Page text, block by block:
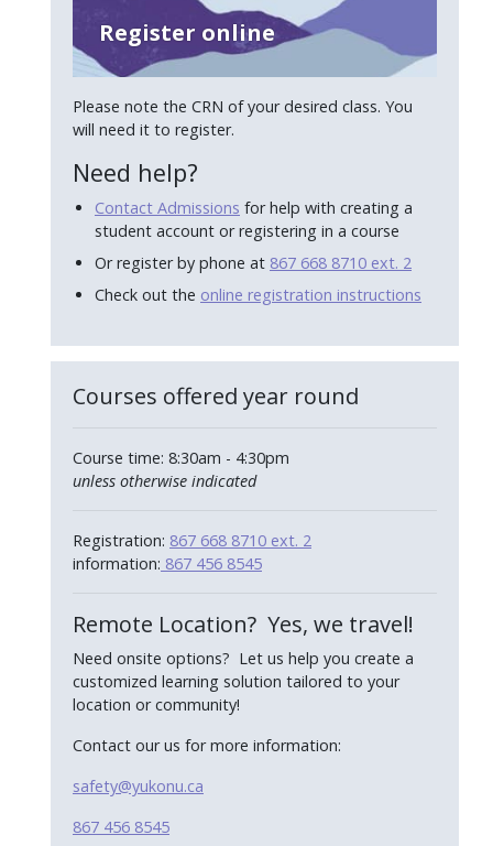
Register online
Please note the CRN of your desired class. You
will need it to register.
Need help?
Contact Admissions for help with creating a
student account or registering in a course
Or register by phone at 867 668 8710 ext. 2
Check out the online registration instructions
Courses offered year round
Course time: 8:30am - 4:30pm
unless otherwise indicated
Registration: 867 668 8710 ext. 2
information: 867 456 8545
Remote Location? Yes, we travel!
Need onsite options? Let us help you create a
customized learning solution tailored to your
location or community!
Contact our us for more information:
safety@yukonu.ca
867 456 8545